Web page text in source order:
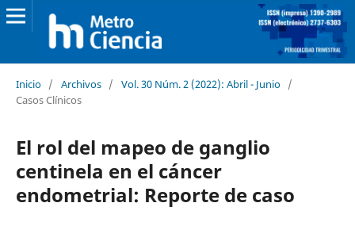
Inicio / Archivos / Vol. 30 Núm. 2 (2022): Abril - Junio /
Casos Clínicos
El rol del mapeo de ganglio
centinela en el cáncer
endometrial: Reporte de caso